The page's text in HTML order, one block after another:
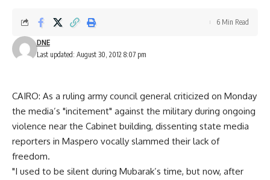
Last updated: August 30, 2012 8:07 pm
DNE
6 Min Read
CAIRO: As a ruling army council general criticized on Monday
the media’s "incitement" against the military during ongoing
violence near the Cabinet building, dissenting state media
reporters in Maspero vocally slammed their lack of
freedom.
"I used to be silent during Mubarak’s time, but now, after